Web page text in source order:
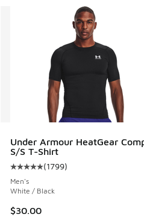
Under Armour HeatGear
S/S T-Shirt
Average customer rating - [5
(1799)
Men's
White / Black
$30.00